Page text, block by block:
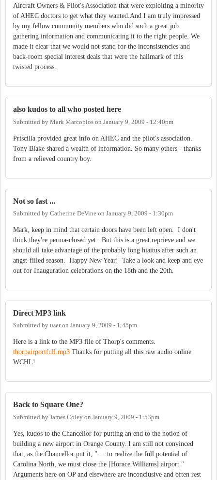
Aircraft Owners & Pilot's Association that were exploiting a minority
of AHEC doctors to get what they wanted.And I am truly impressed
by my fellow community members who did such a great job
gathering information and communicating it to the right people. We
made it clear that we would not stand for the inconsistencies and
back-room special interest deals that were the hallmark of this
twisted process.
also kudos to all who posted here
Submitted by Mark Marcoplos on January 9, 2009 - 12:40pm
Priscilla provided great info on AHEC and the pilot's association.
Tony Blake shared a wealth of information. So many others - thanks
from a relieved country boy.
Not so fast ...
Submitted by Catherine DeVine on January 9, 2009 - 1:30pm
Mark, keep in mind that certain doors have been left open. I don't
think they're perma-closed yet. But this is a great reprieve and we
should all take advantage of the probably long hiaitus after such an
angst-filled season. Happy New Year! Take a look and keep and eye
out for Inauguration celebrations on the 18th and the 20th.
Direct MP3 link
Submitted by useron January 9, 2009 - 1:45pm
Here is a link to the MP3 file of Thorp's comments.
thorpairportfull.mp3 Thanks for putting all this raw audio online
WCHL!
Back to Square One?
Submitted by James Coley on January 9, 2009 - 1:53pm
Yes, kudos to the Chancellor for putting an end to the notion of
building a new airport in Orange County. I am still not convinced
that, as the Chancellor put it, " ... to realize the full potential of
Carolina North, we must close the [Horace Williams] airport."
Arguments here on OP and elsewhere are inconclusive and often rest